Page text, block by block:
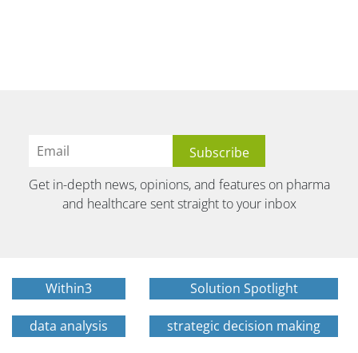
Get in-depth news, opinions, and features on pharma
and healthcare sent straight to your inbox
Within3 Solution Spotlight
data analysis strategic decision making